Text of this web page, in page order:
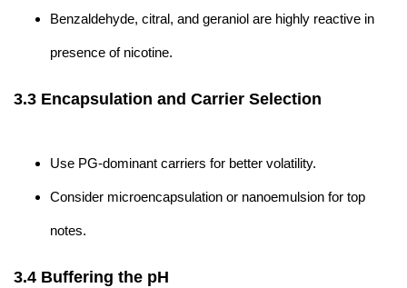
Benzaldehyde, citral, and geraniol are highly reactive in
presence of nicotine.
3.3 Encapsulation and Carrier Selection
Use PG-dominant carriers for better volatility.
Consider microencapsulation or nanoemulsion for top
notes.
3.4 Buffering the pH